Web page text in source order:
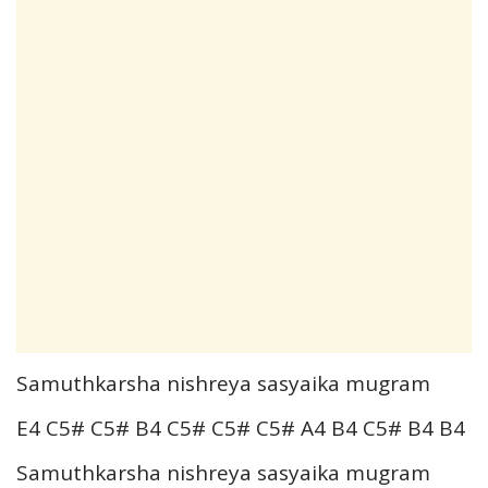
Samuthkarsha nishreya sasyaika mugram
E4 C5# C5# B4 C5# C5# C5# A4 B4 C5# B4 B4
Samuthkarsha nishreya sasyaika mugram